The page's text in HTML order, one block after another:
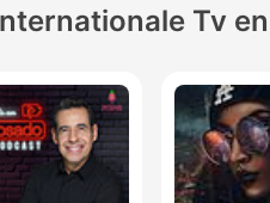
Tv